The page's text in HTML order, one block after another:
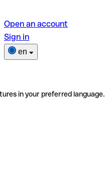
Open an account
Sign in
en
in your preferred language.